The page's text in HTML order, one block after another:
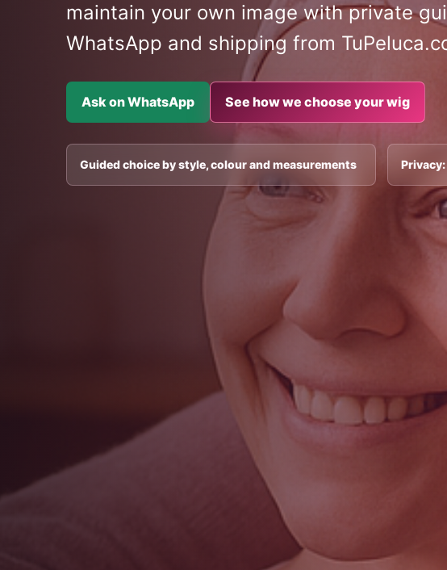
maintain your own image with private
WhatsApp and shipping from
Ask on WhatsApp See how we choose your wig
Guided choice by style, colour and measurements